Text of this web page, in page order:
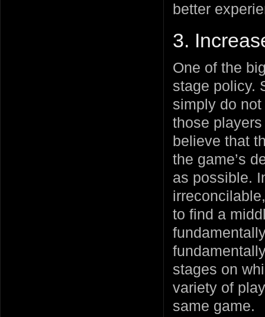
better
3.
One of the
stage policy.
simply do
those
believe that
the game’s
as possible.
to find a
stages on
variety of
same game.